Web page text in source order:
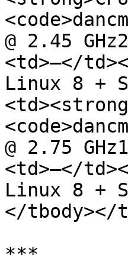
@ 2.45
<td>—</
Linux 8 +
@ 2.75
<td>—</
Linux 8 +
</tbody></
***